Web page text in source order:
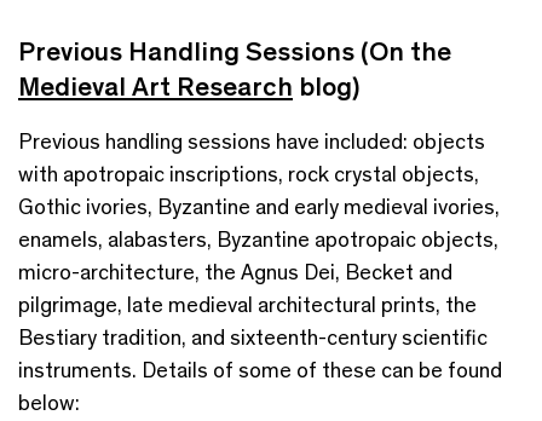
Previous Handling Sessions (On the
Medieval Art Research blog)
Previous handling sessions have included: objects
with apotropaic inscriptions, rock crystal objects,
Gothic ivories, Byzantine and early medieval ivories,
enamels, alabasters, Byzantine apotropaic objects,
micro-architecture, the Agnus Dei, Becket and
pilgrimage, late medieval architectural prints, the
Bestiary tradition, and sixteenth-century scientific
instruments. Details of some of these can be found
below: